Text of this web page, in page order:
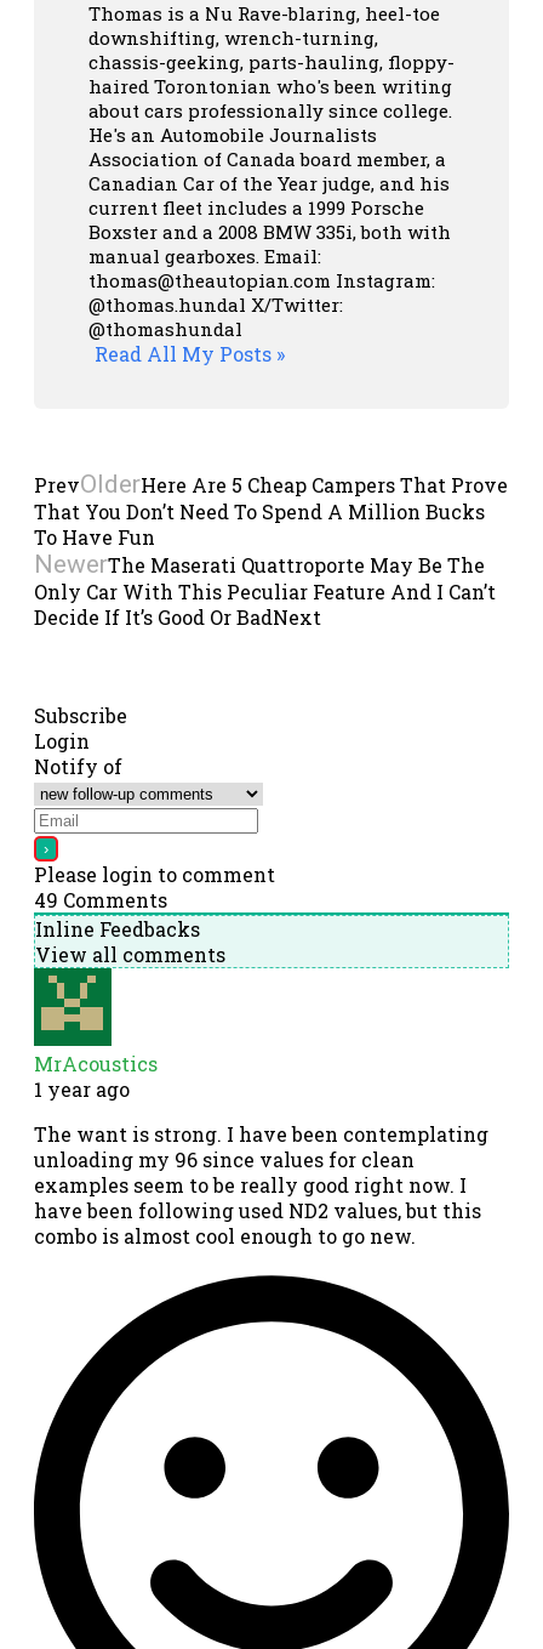
Thomas is a Nu Rave-blaring, heel-toe
downshifting, wrench-turning,
chassis-geeking, parts-hauling, floppy-
haired Torontonian who's been writing
about cars professionally since college.
He's an Automobile Journalists
Association of Canada board member, a
Canadian Car of the Year judge, and his
current fleet includes a 1999 Porsche
Boxster and a 2008 BMW 335i, both with
manual gearboxes. Email:
thomas@theautopian.com Instagram:
@thomas.hundal X/Twitter:
@thomashundal
Read All My Posts »
PrevOlderHere Are 5 Cheap Campers That Prove
That You Don’t Need To Spend A Million Bucks
To Have Fun
NewerThe Maserati Quattroporte May Be The
Only Car With This Peculiar Feature And I Can’t
Decide If It’s Good Or BadNext
Subscribe
Login
Notify of
Please login to comment
49 Comments
Inline Feedbacks
View all comments
MrAcoustics
1 year ago
The want is strong. I have been contemplating
unloading my 96 since values for clean
examples seem to be really good right now. I
have been following used ND2 values, but this
combo is almost cool enough to go new.